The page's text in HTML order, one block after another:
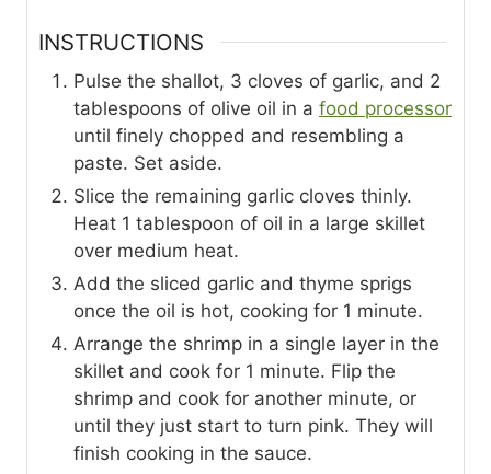
INSTRUCTIONS
Pulse the shallot, 3 cloves of garlic, and 2
tablespoons of olive oil in a food processor
until finely chopped and resembling a
paste. Set aside.
Slice the remaining garlic cloves thinly.
Heat 1 tablespoon of oil in a large skillet
over medium heat.
Add the sliced garlic and thyme sprigs
once the oil is hot, cooking for 1 minute.
Arrange the shrimp in a single layer in the
skillet and cook for 1 minute. Flip the
shrimp and cook for another minute, or
until they just start to turn pink. They will
finish cooking in the sauce.